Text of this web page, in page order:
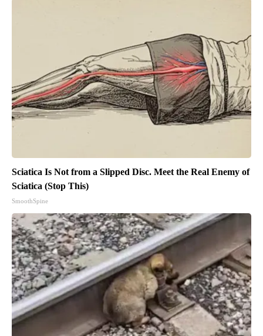
Sciatica Is Not from a Slipped Disc. Meet the Real Enemy of
Sciatica (Stop This)
SmoothSpine